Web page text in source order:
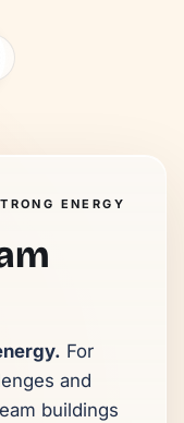
ENERGY
For
and
buildings